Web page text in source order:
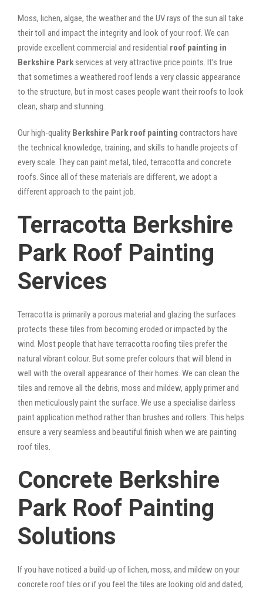
Moss, lichen, algae, the weather and the UV rays of the sun all take
their toll and impact the integrity and look of your roof. We can
provide excellent commercial and residential roof painting in
Berkshire Park services at very attractive price points. It’s true
that sometimes a weathered roof lends a very classic appearance
to the structure, but in most cases people want their roofs to look
clean, sharp and stunning.
Our high-quality Berkshire Park roof painting contractors have
the technical knowledge, training, and skills to handle projects of
every scale. They can paint metal, tiled, terracotta and concrete
roofs. Since all of these materials are different, we adopt a
different approach to the paint job.
Terracotta Berkshire
Park Roof Painting
Services
Terracotta is primarily a porous material and glazing the surfaces
protects these tiles from becoming eroded or impacted by the
wind. Most people that have terracotta roofing tiles prefer the
natural vibrant colour. But some prefer colours that will blend in
well with the overall appearance of their homes. We can clean the
tiles and remove all the debris, moss and mildew, apply primer and
then meticulously paint the surface. We use a specialise dairless
paint application method rather than brushes and rollers. This helps
ensure a very seamless and beautiful finish when we are painting
roof tiles.
Concrete Berkshire
Park Roof Painting
Solutions
If you have noticed a build-up of lichen, moss, and mildew on your
concrete roof tiles or if you feel the tiles are looking old and dated,